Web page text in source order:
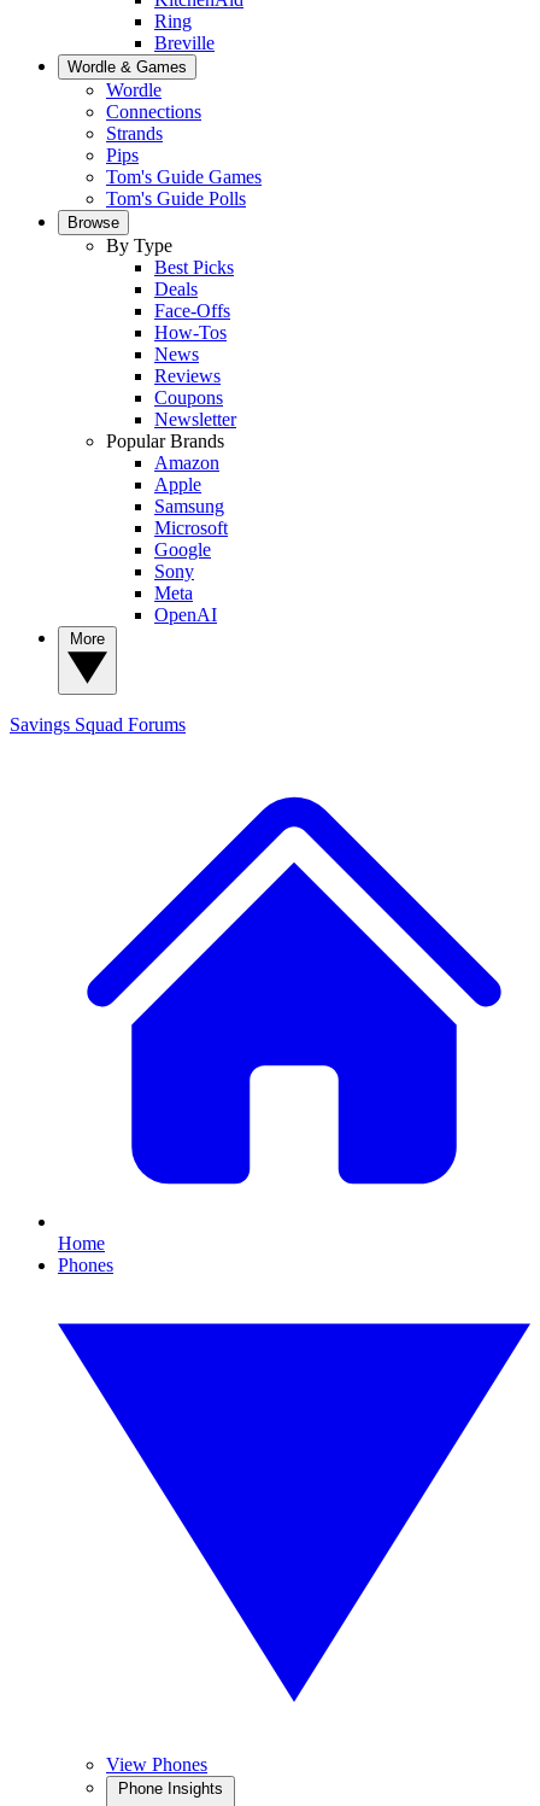
Ring
Breville
Wordle & Games
Wordle
Connections
Strands
Pips
Tom's Guide Games
Tom's Guide Polls
Browse
By Type
Best Picks
Deals
Face-Offs
How-Tos
News
Reviews
Coupons
Newsletter
Popular Brands
Amazon
Apple
Samsung
Microsoft
Google
Sony
Meta
OpenAI
Savings Squad Forums
Home
Phones
View Phones